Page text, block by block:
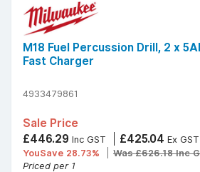
M18 Fuel Percussion Drill, 2 x
Fast Charger
4933479861
Sale Price
£446.29 Inc GST £425.04 Ex GST
YouSave 28.73%
Was £626.18 Inc
Priced per 1